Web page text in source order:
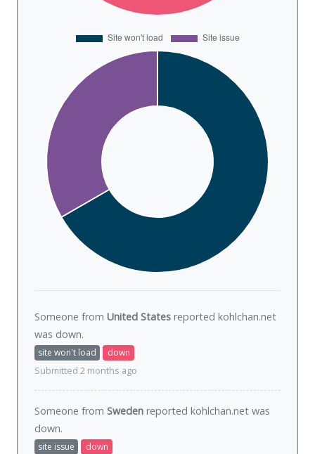
Someone from United States reported kohlchan.net
was down.
site won't load
down
Submitted 2 months ago
Someone from Sweden reported kohlchan.net was
down.
site issue
down